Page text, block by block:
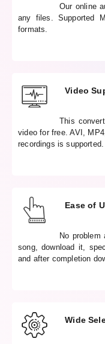
Our online
any files. Supported
formats.
Video
This
video for free. AVI,
recordings is supported.
Ease of
No
song, download it,
and after completion
Wide